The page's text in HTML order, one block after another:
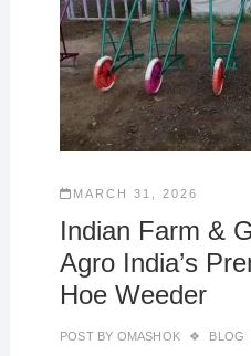
MARCH 31, 2026
Indian Farm &
Agro India’s
Hoe Weeder
POST BY OMASHOK BLOG